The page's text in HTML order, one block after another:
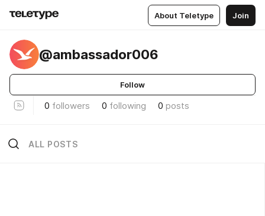
About Teletype Join
@ambassador006
Follow
0 followers 0 following 0 posts
ALL POSTS